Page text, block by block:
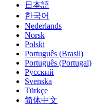
日本語
한국어
Nederlands
Norsk
Polski
Português (Brasil)
Português (Portugal)
Русский
Svenska
Türkçe
简体中文